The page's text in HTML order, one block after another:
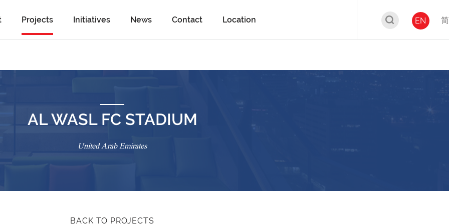
Projects Initiatives News Contact Location EN 简
AL WASL FC STADIUM
United Arab Emirates
BACK TO PROJECTS